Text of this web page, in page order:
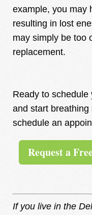
example, you may
resulting in lost
may simply be too
replacement.
Ready to schedule
and start
schedule an
Request a
If you live in the